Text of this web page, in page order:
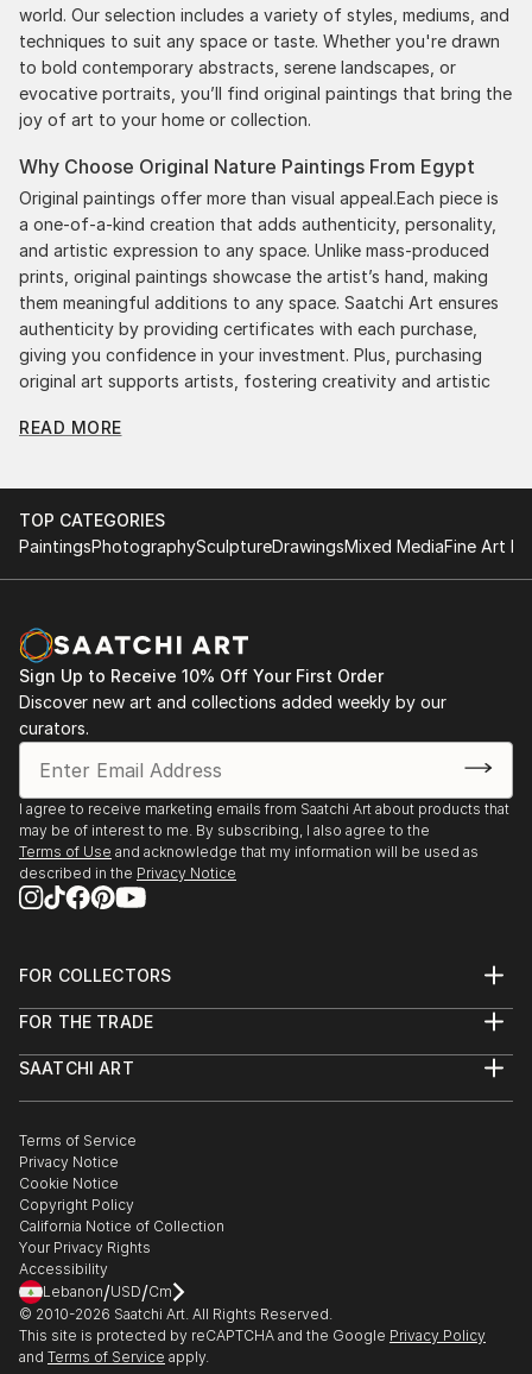
world. Our selection includes a variety of styles, mediums, and
techniques to suit any space or taste. Whether you're drawn
to bold contemporary abstracts, serene landscapes, or
evocative portraits, you’ll find original paintings that bring the
joy of art to your home or collection.
Why Choose Original Nature Paintings From Egypt
Original paintings offer more than visual appeal.Each piece is
a one-of-a-kind creation that adds authenticity, personality,
and artistic expression to any space. Unlike mass-produced
prints, original paintings showcase the artist’s hand, making
them meaningful additions to any space. Saatchi Art ensures
authenticity by providing certificates with each purchase,
giving you confidence in your investment. Plus, purchasing
original art supports artists, fostering creativity and artistic
Discovering the right painting is effortless with Saatchi Art.
Our intuitive filters let you explore by style, size, color, and
budget, helping you find the perfect piece to match your
high-quality art from Saatchi Art. Start browsing today to
find a painting that speaks to you.
READ MORE
TOP CATEGORIES
PaintingsPhotographySculptureDrawingsMixed MediaFine Art
Sign Up to Receive 10% Off Your First Order
Discover new art and collections added weekly by our
curators.
I agree to receive marketing emails from Saatchi Art about products that
may be of interest to me. By subscribing, I also agree to the
Terms of Use and acknowledge that my information will be used as
described in the Privacy Notice
FOR COLLECTORS
Help Center
Commissions
Gift Card
FOR THE TRADE
Trade Program
Healthcare
Multi Family & Residential
Contact Art Consultant
SAATCHI ART
The Other Art Fair
Sell on Saatchi Art
Affiliate Program
Careers
Contact Support
Terms of Service
Privacy Notice
Cookie Notice
Copyright Policy
California Notice of Collection
Your Privacy Rights
Accessibility
Lebanon/USD/Cm
© 2010-2026 Saatchi Art. All Rights Reserved.
This site is protected by reCAPTCHA and the Google Privacy Policy
and Terms of Service apply.